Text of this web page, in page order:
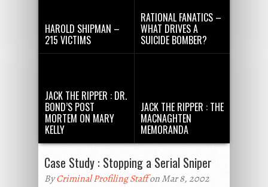
HAROLD SHIPMAN –
215 VICTIMS
RATIONAL FANATICS –
WHAT DRIVES A
SUICIDE BOMBER?
JACK THE RIPPER : DR.
BOND’S POST
MORTEM ON MARY
KELLY
JACK THE RIPPER : THE
MACNAGHTEN
MEMORANDA
Case Study : Stopping a Serial Sniper
ByCriminal Profiling Staffon Mar 8, 2002